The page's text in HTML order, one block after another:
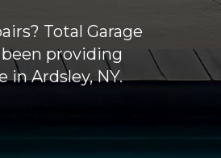
Total Garage
been providing
in Ardsley, NY.